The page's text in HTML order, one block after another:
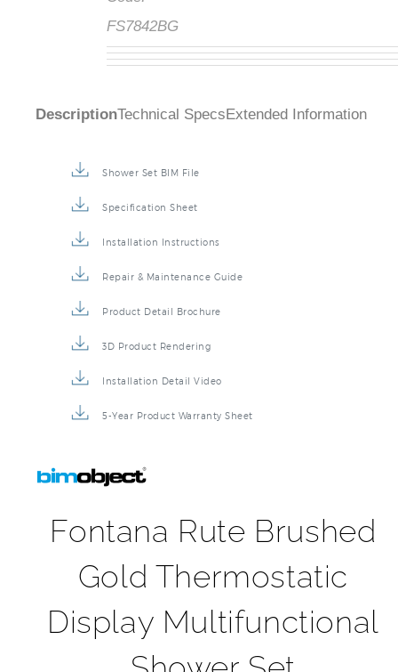
FS7842BG
DescriptionTechnical Specs Extended Information
Shower Set BIM File
Specification Sheet
Installation Instructions
Repair & Maintenance Guide
Product Detail Brochure
3D Product Rendering
Installation Detail Video
5-Year Product Warranty Sheet
Fontana Rute Brushed
Gold Thermostatic
Display Multifunctional